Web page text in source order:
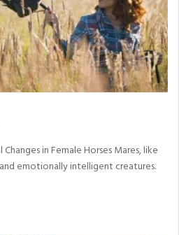
in Female Horses Mares, like
emotionally intelligent creatures.